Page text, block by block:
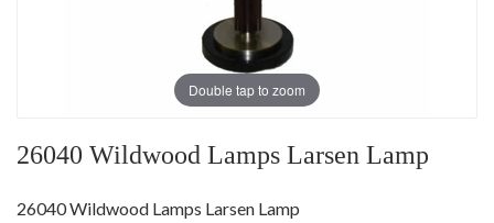
Double tap to zoom
26040 Wildwood Lamps Larsen Lamp
26040 Wildwood Lamps Larsen Lamp